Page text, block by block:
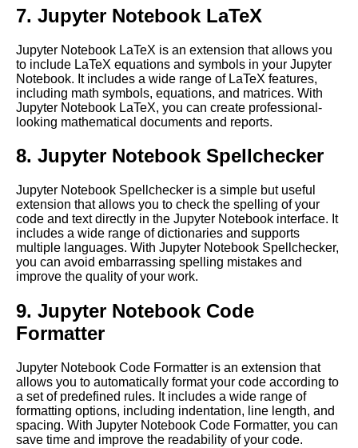
in the cloud
How to Install Jupyter
Notebook on Cloud
10 Jupyter Notebook for
Computer Vision
Tips and Tricks for Jupyter
How to set up a Jupyter
Notebook server in the cloud
Jupyter Notebook for Data
Top 10 Machine Learning
Notebooks
Collaborating on Jupyter
Notebooks in the cloud
7. Jupyter Notebook LaTeX
Jupyter Notebook LaTeX is an extension that allows you
to include LaTeX equations and symbols in your Jupyter
Notebook. It includes a wide range of LaTeX features,
including math symbols, equations, and matrices. With
Jupyter Notebook LaTeX, you can create professional-
looking mathematical documents and reports.
8. Jupyter Notebook Spellchecker
Jupyter Notebook Spellchecker is a simple but useful
extension that allows you to check the spelling of your
code and text directly in the Jupyter Notebook interface. It
includes a wide range of dictionaries and supports
multiple languages. With Jupyter Notebook Spellchecker,
you can avoid embarrassing spelling mistakes and
improve the quality of your work.
9. Jupyter Notebook Code
Formatter
Jupyter Notebook Code Formatter is an extension that
allows you to automatically format your code according to
a set of predefined rules. It includes a wide range of
formatting options, including indentation, line length, and
spacing. With Jupyter Notebook Code Formatter, you can
save time and improve the readability of your code.